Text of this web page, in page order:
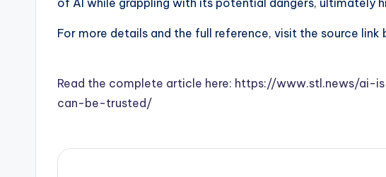
of AI while grappling with its potential dangers, ultimately
For more details and the full reference, visit the source link
Read the complete article here: https://www.stl.news/
can-be-trusted/